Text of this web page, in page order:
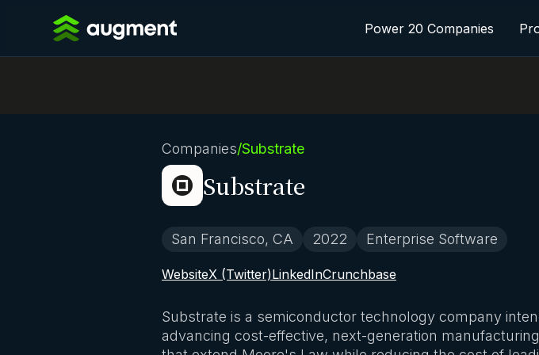
Companies/Substrate
Substrate
San Francisco, CA 2022 Enterprise Software
WebsiteX (Twitter)LinkedInCrunchbase
Substrate is a semiconductor technology company
advancing cost-effective, next-generation
Power 20 Companies